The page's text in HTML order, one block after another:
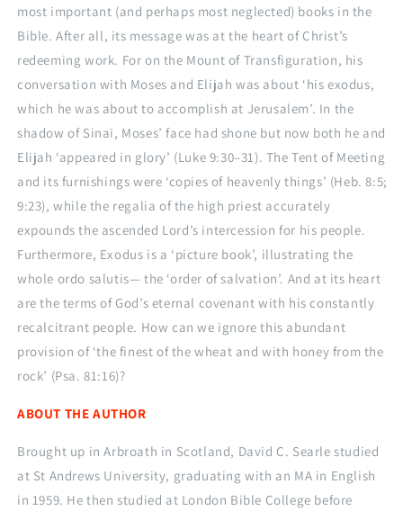
most important (and perhaps most neglected) books in the
Bible. After all, its message was at the heart of Christ’s
redeeming work. For on the Mount of Transfiguration, his
conversation with Moses and Elijah was about ‘his exodus,
which he was about to accomplish at Jerusalem’. In the
shadow of Sinai, Moses’ face had shone but now both he and
Elijah ‘appeared in glory’ (Luke 9:30–31). The Tent of Meeting
and its furnishings were ‘copies of heavenly things’ (Heb. 8:5;
9:23), while the regalia of the high priest accurately
expounds the ascended Lord’s intercession for his people.
Furthermore, Exodus is a ‘picture book’, illustrating the
whole ordo salutis— the ‘order of salvation’. And at its heart
are the terms of God’s eternal covenant with his constantly
recalcitrant people. How can we ignore this abundant
provision of ‘the finest of the wheat and with honey from the
rock’ (Psa. 81:16)?
ABOUT THE AUTHOR
Brought up in Arbroath in Scotland, David C. Searle studied
at St Andrews University, graduating with an MA in English
in 1959. He then studied at London Bible College before